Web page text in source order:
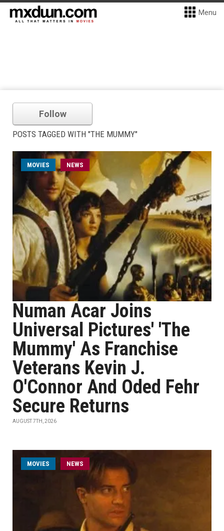
Menu
Follow
POSTS TAGGED WITH "THE MUMMY"
MOVIES NEWS
Numan Acar Joins
Universal Pictures' 'The
Mummy' As Franchise
Veterans Kevin J.
O'Connor And Oded Fehr
Secure Returns
AUGUST 7TH, 2026
MOVIES NEWS